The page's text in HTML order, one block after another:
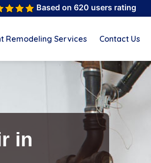
Based on 620 users rating
Remodeling Services Contact Us
in